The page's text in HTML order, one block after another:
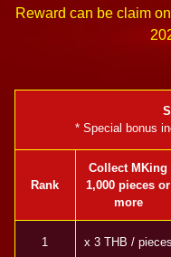
Reward can be claim
* Special bonus
Rank
Collect MKing
1,000 pieces or
more
1 x 3 THB / pieces